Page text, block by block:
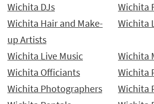
Wichita DJs
Wichita
Wichita Hair and Make-
up Artists
Wichita
Wichita Live Music
Wichita
Wichita Officiants
Wichita
Wichita Photographers
Wichita